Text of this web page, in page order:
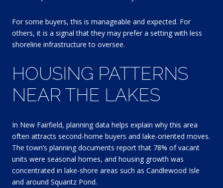
For some buyers, this is manageable and expected. For
others, it is a signal that they may prefer a setting with less
shoreline infrastructure to oversee.
HOUSING PATTERNS
NEAR THE LAKES
In New Fairfield, planning data helps explain why this area
often attracts second-home buyers and lake-oriented moves.
The town’s planning documents report that 78% of vacant
units were seasonal homes, and housing growth was
concentrated in lake-shore areas such as Candlewood Isle
and around Squantz Pond.